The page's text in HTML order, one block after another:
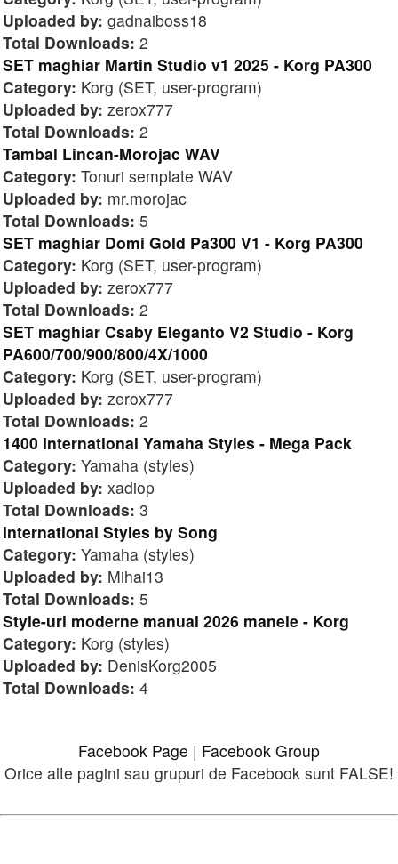
Uploaded by: gadnaiboss18
Total Downloads: 2
SET maghiar Martin Studio v1 2025 - Korg PA300
Category: Korg (SET, user-program)
Uploaded by: zerox777
Total Downloads: 2
Tambal Lincan-Morojac WAV
Category: Tonuri semplate WAV
Uploaded by: mr.morojac
Total Downloads: 5
SET maghiar Domi Gold Pa300 V1 - Korg PA300
Category: Korg (SET, user-program)
Uploaded by: zerox777
Total Downloads: 2
SET maghiar Csaby Eleganto V2 Studio - Korg
PA600/700/900/800/4X/1000
Category: Korg (SET, user-program)
Uploaded by: zerox777
Total Downloads: 2
1400 International Yamaha Styles - Mega Pack
Category: Yamaha (styles)
Uploaded by: xadiop
Total Downloads: 3
International Styles by Song
Category: Yamaha (styles)
Uploaded by: Mihai13
Total Downloads: 5
Style-uri moderne manual 2026 manele - Korg
Category: Korg (styles)
Uploaded by: DenisKorg2005
Total Downloads: 4
Facebook Page | Facebook Group
Orice alte pagini sau grupuri de Facebook sunt FALSE!